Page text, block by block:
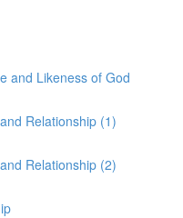
and Likeness of God
Relationship (1)
Relationship (2)